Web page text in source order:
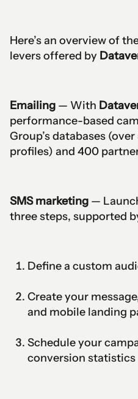
Here’s an overview of
levers offered by
Emailing — With
performance-based
Group’s databases
profiles) and 400
SMS marketing —
three steps, supported
Define a custom
Create your
and mobile landing
Schedule your
conversion statistics